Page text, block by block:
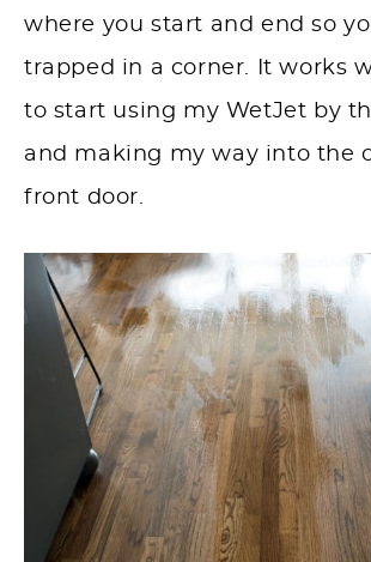
where you start and end so
trapped in a corner. It works
to start using my WetJet by
and making my way into the
front door.